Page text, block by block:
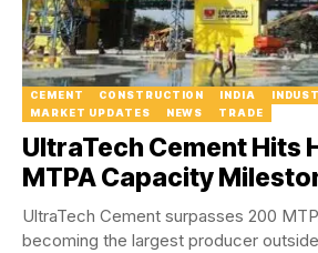
CEMENT CONSTRUCTION INDIA
MARKET UPDATES
NEWS TRADE
UltraTech Cement Hits
MTPA Capacity
UltraTech Cement surpasses 200
becoming the largest producer